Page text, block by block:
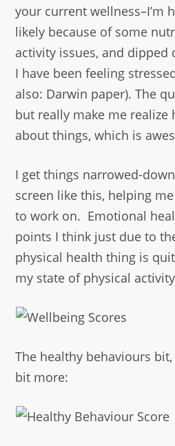
your current wellness–I’m
likely because of some
activity issues, and dipped
I have been feeling
also: Darwin paper). The
but really make me realize
about things, which is
I get things narrowed-
screen like this, helping
to work on. Emotional
points I think just due to
physical health thing is
my state of physical
The healthy behaviours
bit more: